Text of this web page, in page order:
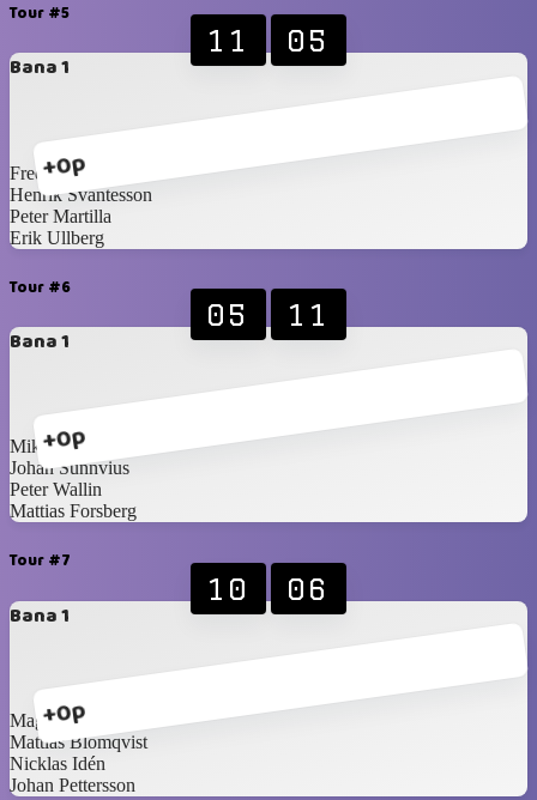
Tour #5
Bana 1
+0p
11 05
Fredrik Norling
Henrik Svantesson
Peter Martilla
Erik Ullberg
Tour #6
Bana 1
+0p
05 11
Mikael Brännström
Johan Sunnvius
Peter Wallin
Mattias Forsberg
Tour #7
Bana 1
+0p
10 06
Magnus Idén
Mattias Blomqvist
Nicklas Idén
Johan Pettersson